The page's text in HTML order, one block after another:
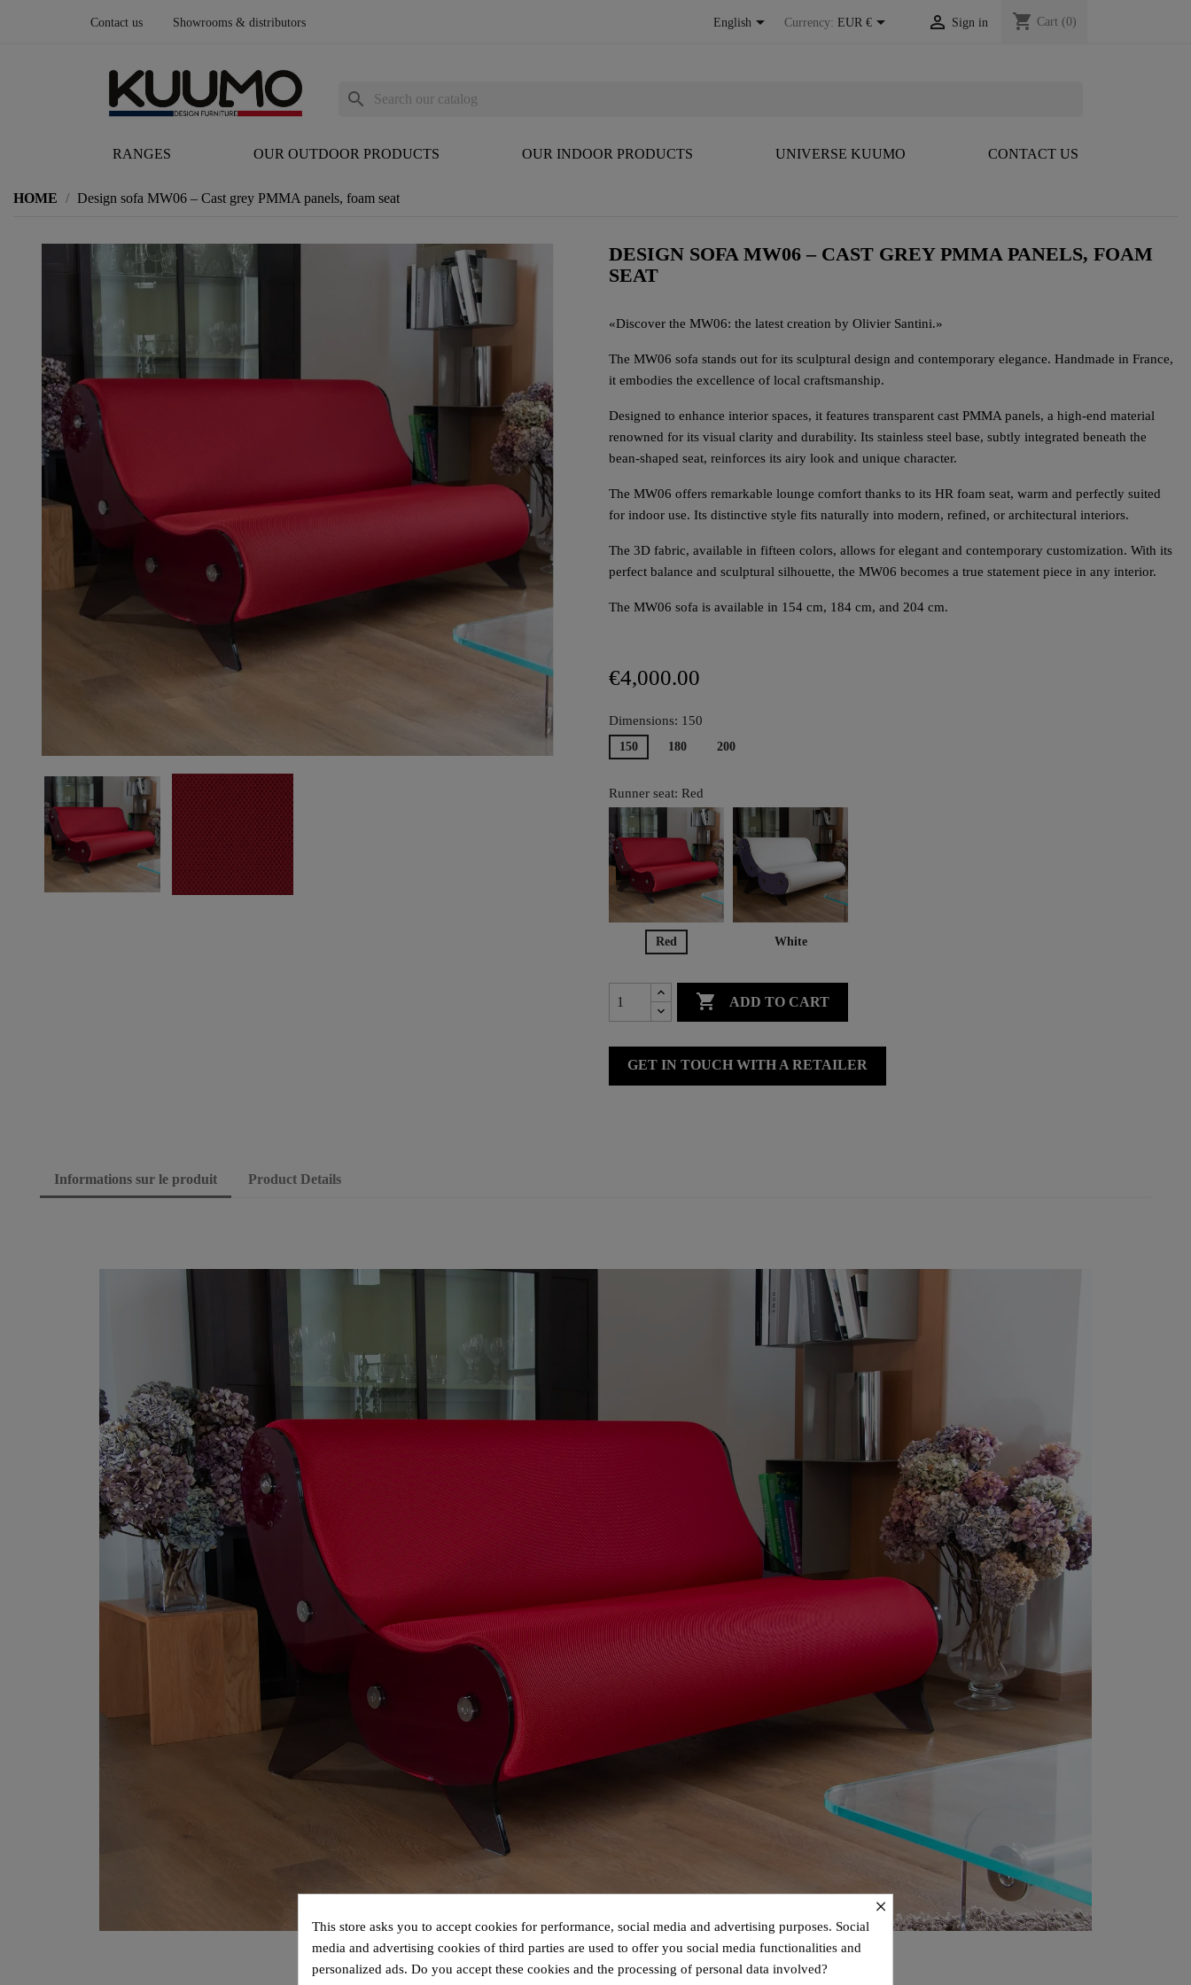
Contact us Showrooms & distributors English Currency: EUR €  Sign in shopping_cart Cart (0)
RANGES OUR OUTDOOR PRODUCTS OUR INDOOR PRODUCTS UNIVERSE KUUMO CONTACT US
search
HOME Design sofa MW06 – Cast grey PMMA panels, foam seat
DESIGN SOFA MW06 – CAST GREY PMMA PANELS, FOAM
SEAT
«Discover the MW06: the latest creation by Olivier Santini.»
The MW06 sofa stands out for its sculptural design and contemporary elegance. Handmade in France,
it embodies the excellence of local craftsmanship.
Designed to enhance interior spaces, it features transparent cast PMMA panels, a high-end material
renowned for its visual clarity and durability. Its stainless steel base, subtly integrated beneath the
bean-shaped seat, reinforces its airy look and unique character.
The MW06 offers remarkable lounge comfort thanks to its HR foam seat, warm and perfectly suited
for indoor use. Its distinctive style fits naturally into modern, refined, or architectural interiors.
The 3D fabric, available in fifteen colors, allows for elegant and contemporary customization. With its
perfect balance and sculptural silhouette, the MW06 becomes a true statement piece in any interior.
The MW06 sofa is available in 154 cm, 184 cm, and 204 cm.
€4,000.00
Dimensions: 150
150 180 200
Runner seat: Red
Red White
 ADD TO CART
GET IN TOUCH WITH A RETAILER
Informations sur le produit Product Details
×
This store asks you to accept cookies for performance, social media and advertising purposes. Social
media and advertising cookies of third parties are used to offer you social media functionalities and
personalized ads. Do you accept these cookies and the processing of personal data involved?